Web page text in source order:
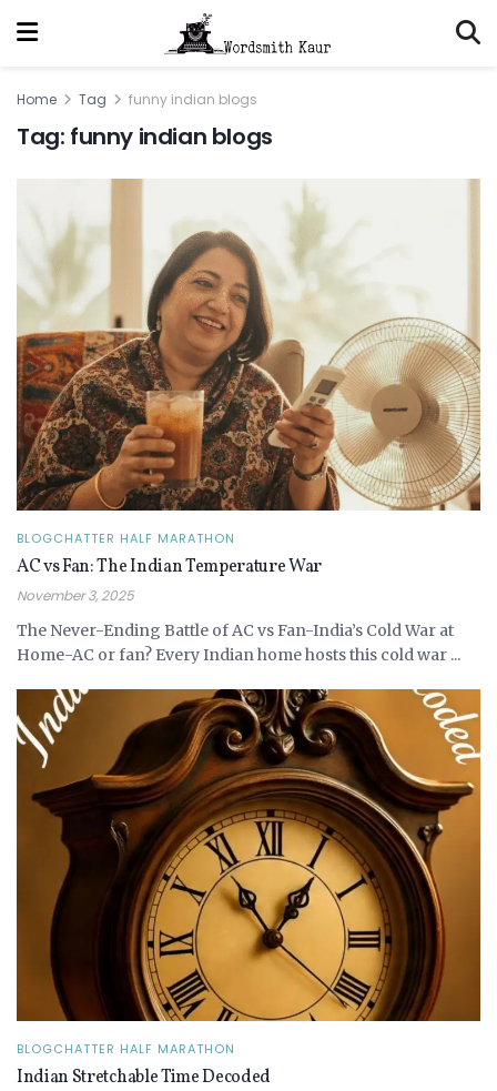
Home Tag funny indian blogs
Tag: funny indian blogs
BLOGCHATTER HALF MARATHON
AC vs Fan: The Indian Temperature War
November 3, 2025
The Never-Ending Battle of AC vs Fan-India’s Cold War at
Home-AC or fan? Every Indian home hosts this cold war ...
BLOGCHATTER HALF MARATHON
Indian Stretchable Time Decoded